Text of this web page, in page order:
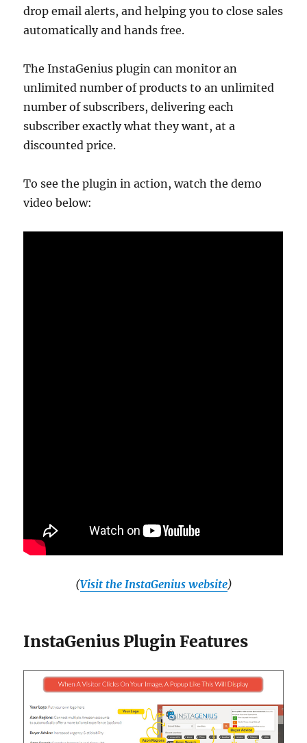
drop email alerts, and helping you to close sales
automatically and hands free.
The InstaGenius plugin can monitor an
unlimited number of products to an unlimited
number of subscribers, delivering each
subscriber exactly what they want, at a
discounted price.
To see the plugin in action, watch the demo
video below:
(Visit the InstaGenius website)
InstaGenius Plugin Features